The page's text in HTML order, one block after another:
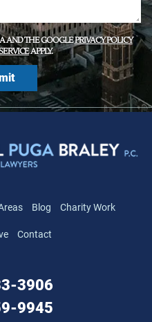
AND THE GOOGLEPRIVACY POLICY
APPLY.
Blog Charity Work
Contact
3906
9945